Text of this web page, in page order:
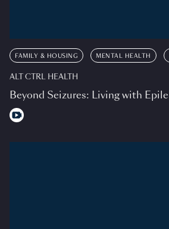
FAMILY & HOUSING MENTAL HEALTH
ALT CTRL HEALTH
Beyond Seizures: Living with